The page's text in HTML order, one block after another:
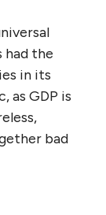
had the
in its
as GDP is
bad